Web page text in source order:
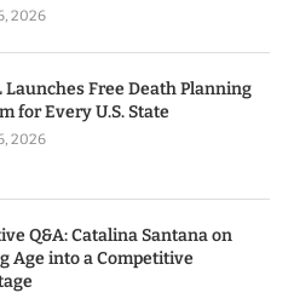
2026
Launches Free Death Planning
for Every U.S. State
2026
Q&A: Catalina Santana on
Age into a Competitive